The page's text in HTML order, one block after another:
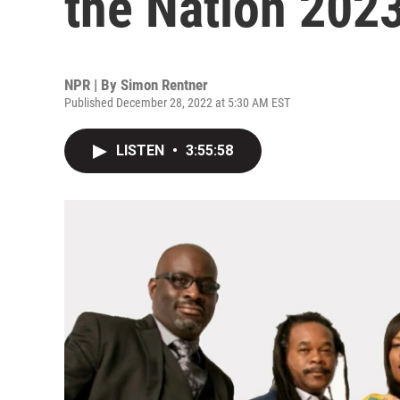
NPR | By Simon Rentner
Published December 28, 2022 at 5:30 AM EST
LISTEN • 3:55:58